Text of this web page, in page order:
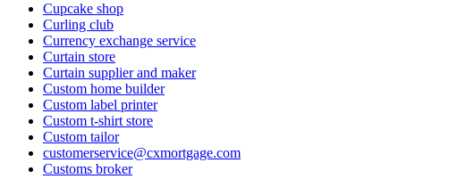
Cupcake shop
Curling club
Currency exchange service
Curtain store
Curtain supplier and maker
Custom home builder
Custom label printer
Custom t-shirt store
Custom tailor
customerservice@cxmortgage.com
Customs broker